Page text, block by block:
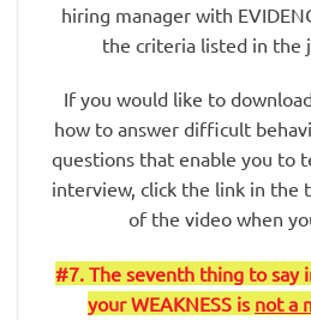
hiring manager with
the criteria listed in the
If you would like to
how to answer difficult
questions that enable you to
interview, click the link in the
of the video when
#7. The seventh thing to say
your WEAKNESS is not a